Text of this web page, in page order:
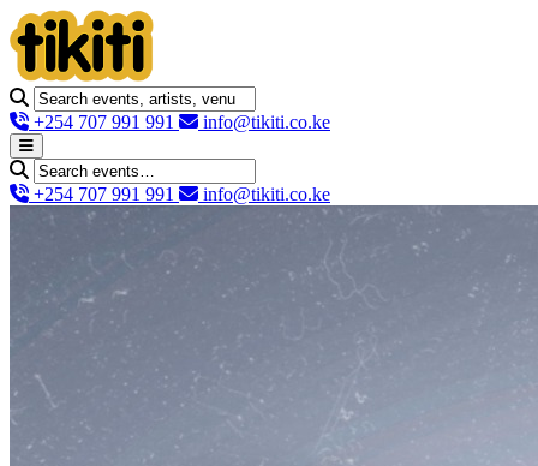
+254 707 991 991 info@tikiti.co.ke
+254 707 991 991 info@tikiti.co.ke